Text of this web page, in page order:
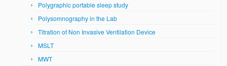
Polygraphic portable sleep study
Polysomnography in the Lab
Titration of Non Invasive Ventilation Device
MSLT
MWT